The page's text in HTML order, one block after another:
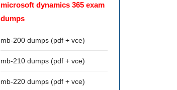
microsoft dynamics 365 exam
dumps
mb-200 dumps (pdf + vce)
mb-210 dumps (pdf + vce)
mb-220 dumps (pdf + vce)